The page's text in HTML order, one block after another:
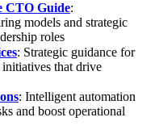
CTO Guide:
models and strategic
roles
: Strategic guidance for
that drive
: Intelligent automation
and boost operational